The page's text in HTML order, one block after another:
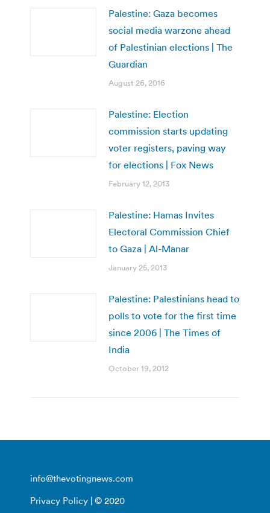
Palestine: Gaza becomes
social media warzone ahead
of Palestinian elections | The
Guardian
August 26, 2016
Palestine: Election
commission starts updating
voter registers, paving way
for elections | Fox News
February 12, 2013
Palestine: Hamas Invites
Electoral Commission Chief
to Gaza | Al-Manar
January 25, 2013
Palestine: Palestinians head to
polls to vote for the first time
since 2006 | The Times of
India
October 19, 2012
info@thevotingnews.com
Privacy Policy | © 2020